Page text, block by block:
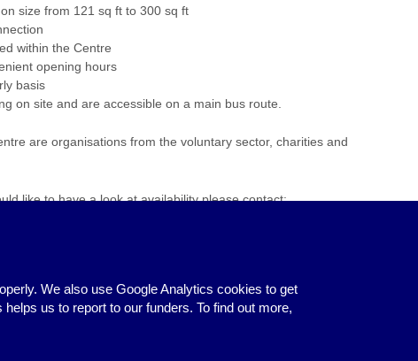
size from 121 sq ft to 300 sq ft
within the Centre
opening hours
basis
on site and are accessible on a main bus route.
are organisations from the voluntary sector, charities and
like to have a look at availability please contact:
We also use Google Analytics cookies to get
us to report to our funders. To find out more,